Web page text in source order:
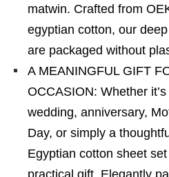
matwin. Crafted from
egyptian cotton, our
are packaged without
A MEANINGFUL GIFT
OCCASION: Whether
wedding, anniversary,
Day, or simply a
Egyptian cotton sheet
practical gift. Elegantly